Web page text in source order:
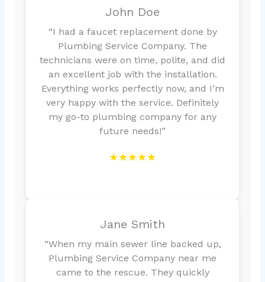
John Doe
“I had a faucet replacement done by
Plumbing Service Company. The
technicians were on time, polite, and did
an excellent job with the installation.
Everything works perfectly now, and I’m
very happy with the service. Definitely
my go-to plumbing company for any
future needs!”
★★★★★
Jane Smith
“When my main sewer line backed up,
Plumbing Service Company near me
came to the rescue. They quickly